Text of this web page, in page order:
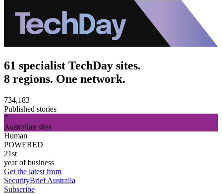
61 specialist TechDay sites.
8 regions. One network.
734,183
Published stories
7
Australian sites
Human
POWERED
21st
year of business
Get the latest from
SecurityBrief Australia
Subscribe